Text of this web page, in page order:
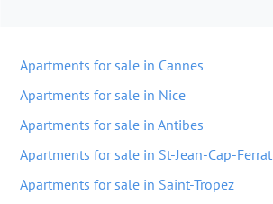
Apartments for sale in Cannes
Apartments for sale in Nice
Apartments for sale in Antibes
Apartments for sale in St-Jean-Cap-Ferrat
Apartments for sale in Saint-Tropez